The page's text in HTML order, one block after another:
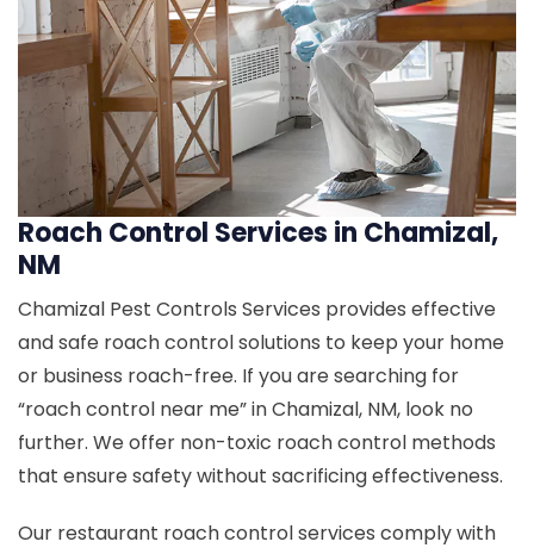
Roach Control Services in Chamizal,
NM
Chamizal Pest Controls Services provides effective
and safe roach control solutions to keep your home
or business roach-free. If you are searching for
“roach control near me” in Chamizal, NM, look no
further. We offer non-toxic roach control methods
that ensure safety without sacrificing effectiveness.
Our restaurant roach control services comply with